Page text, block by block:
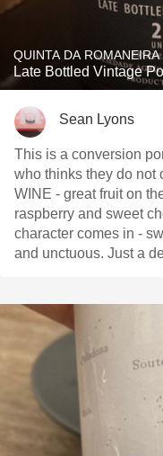
QUINTA DA ROMANEIRA
Late Bottled Vintage
Sean Lyons
This is a conversion
who thinks they do not
WINE - great fruit on
raspberry and sweet
character comes in -
and unctuous. Just a